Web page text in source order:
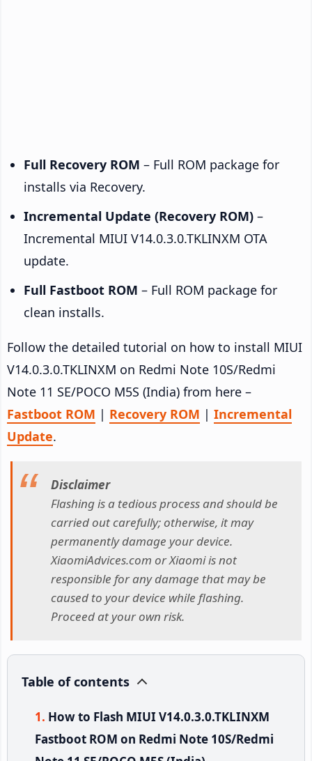
Full Recovery ROM – Full ROM package for
installs via Recovery.
Incremental Update (Recovery ROM) –
Incremental MIUI V14.0.3.0.TKLINXM OTA
update.
Full Fastboot ROM – Full ROM package for
clean installs.
Follow the detailed tutorial on how to install MIUI
V14.0.3.0.TKLINXM on Redmi Note 10S/Redmi
Note 11 SE/POCO M5S (India) from here –
Fastboot ROM | Recovery ROM | Incremental
Update.
Disclaimer
Flashing is a tedious process and should be
carried out carefully; otherwise, it may
permanently damage your device.
XiaomiAdvices.com or Xiaomi is not
responsible for any damage that may be
caused to your device while flashing.
Proceed at your own risk.
Table of contents
How to Flash MIUI V14.0.3.0.TKLINXM
Fastboot ROM on Redmi Note 10S/Redmi